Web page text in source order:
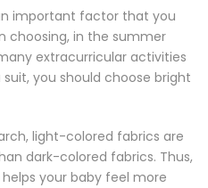
important factor that you
choosing, in the summer
extracurricular activities
you should choose bright
light-colored fabrics are
dark-colored fabrics. Thus,
your baby feel more